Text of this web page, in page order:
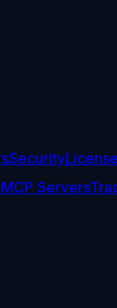
Security
MCP Servers